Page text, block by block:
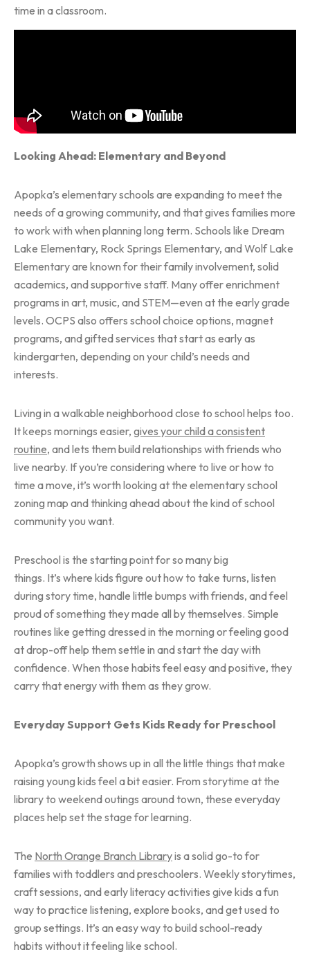
time in a classroom.
Looking Ahead: Elementary and Beyond
Apopka’s elementary schools are expanding to meet the
needs of a growing community, and that gives families more
to work with when planning long term. Schools like Dream
Lake Elementary, Rock Springs Elementary, and Wolf Lake
Elementary are known for their family involvement, solid
academics, and supportive staff. Many offer enrichment
programs in art, music, and STEM—even at the early grade
levels. OCPS also offers school choice options, magnet
programs, and gifted services that start as early as
kindergarten, depending on your child’s needs and
interests.
Living in a walkable neighborhood close to school helps too.
It keeps mornings easier, gives your child a consistent
routine, and lets them build relationships with friends who
live nearby. If you’re considering where to live or how to
time a move, it’s worth looking at the elementary school
zoning map and thinking ahead about the kind of school
community you want.
Preschool is the starting point for so many big
things. It’s where kids figure out how to take turns, listen
during story time, handle little bumps with friends, and feel
proud of something they made all by themselves. Simple
routines like getting dressed in the morning or feeling good
at drop-off help them settle in and start the day with
confidence. When those habits feel easy and positive, they
carry that energy with them as they grow.
Everyday Support Gets Kids Ready for Preschool
Apopka’s growth shows up in all the little things that make
raising young kids feel a bit easier. From storytime at the
library to weekend outings around town, these everyday
places help set the stage for learning.
The North Orange Branch Libraryis a solid go-to for
families with toddlers and preschoolers. Weekly storytimes,
craft sessions, and early literacy activities give kids a fun
way to practice listening, explore books, and get used to
group settings. It’s an easy way to build school-ready
habits without it feeling like school.